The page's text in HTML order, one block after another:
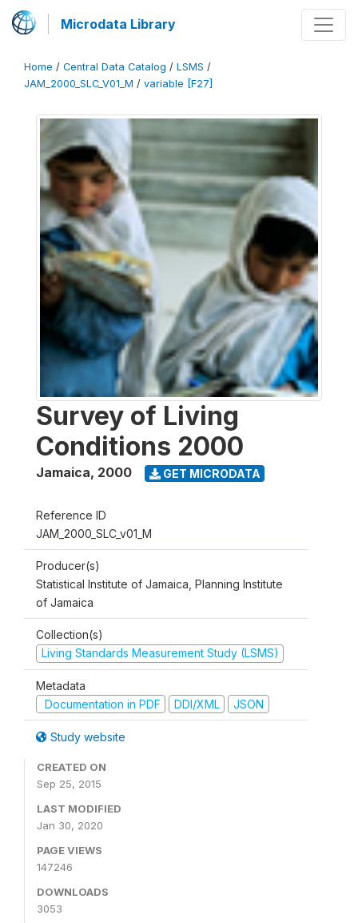
Microdata Library
Home / Central Data Catalog / LSMS /
JAM_2000_SLC_V01_M / variable [F27]
Survey of Living
Conditions 2000
Jamaica, 2000 GET MICRODATA
Reference ID
JAM_2000_SLC_v01_M
Producer(s)
Statistical Institute of Jamaica, Planning Institute
of Jamaica
Collection(s)
Living Standards Measurement Study (LSMS)
Metadata
Documentation in PDF
DDI/XML JSON
Study website
CREATED ON
Sep 25, 2015
LAST MODIFIED
Jan 30, 2020
PAGE VIEWS
147246
DOWNLOADS
3053